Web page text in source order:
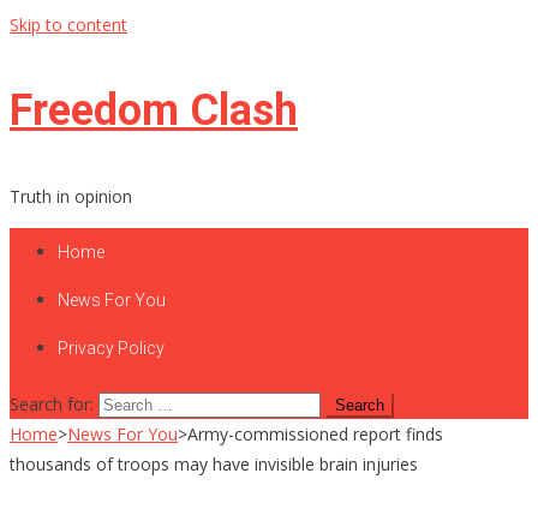
Skip to content
Freedom Clash
Truth in opinion
Home
News For You
Privacy Policy
Search for:
Home>News For You>Army-commissioned report finds
thousands of troops may have invisible brain injuries